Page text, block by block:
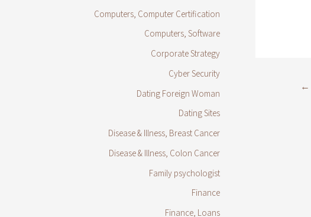
←
Computers, Computer Certification
Computers, Software
Corporate Strategy
Cyber Security
Dating Foreign Woman
Dating Sites
Disease & Illness, Breast Cancer
Disease & Illness, Colon Cancer
Family psychologist
Finance
Finance, Loans